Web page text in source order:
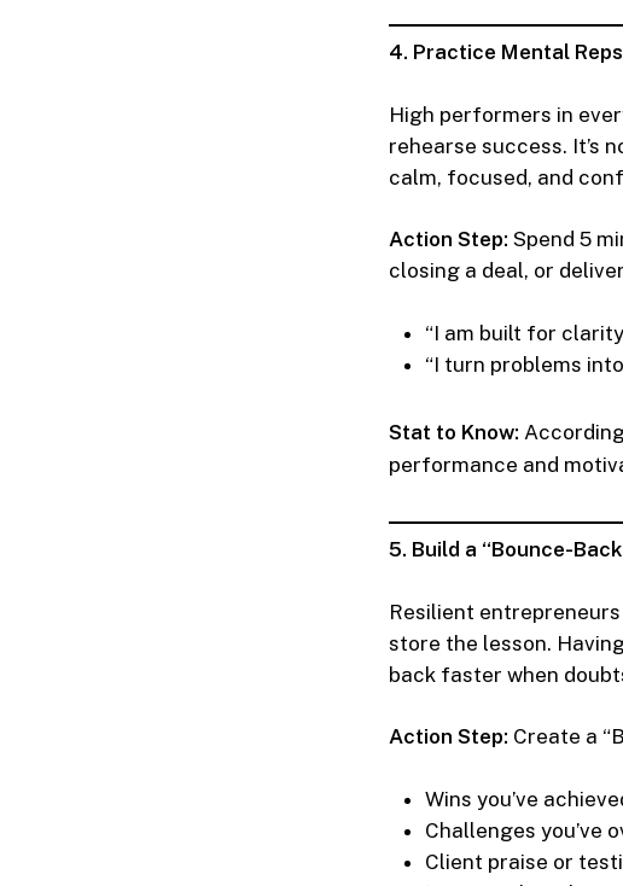
4. Practice Mental
High performers in
rehearse success. It’s
calm, focused, and
Action Step: Spend 5
closing a deal, or
“I am built for
“I turn problems
Stat to Know:
performance and
5. Build a “Bounce-
Resilient
store the lesson.
back faster when
Action Step: Create a
Wins you’ve
Challenges you’ve
Client praise or